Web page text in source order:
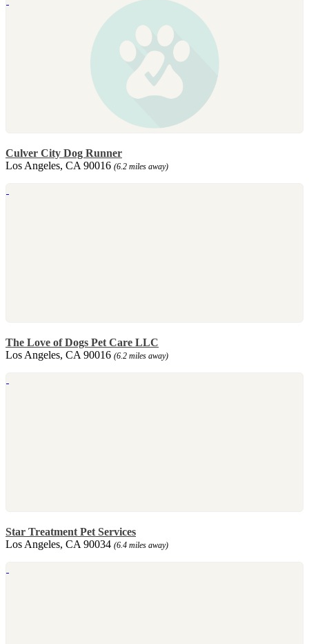
Culver City Dog Runner
Los Angeles, CA 90016 (6.2 miles away)
The Love of Dogs Pet Care LLC
Los Angeles, CA 90016 (6.2 miles away)
Star Treatment Pet Services
Los Angeles, CA 90034 (6.4 miles away)